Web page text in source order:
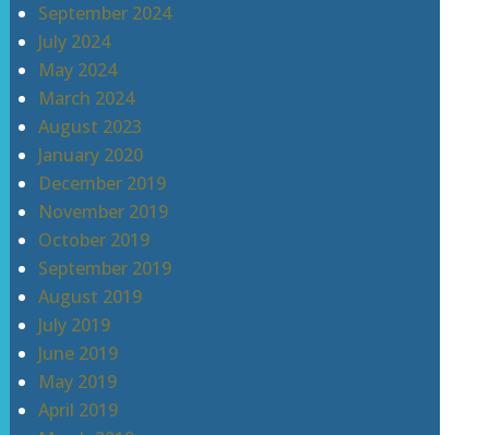
September 2024
July 2024
May 2024
March 2024
August 2023
January 2020
December 2019
November 2019
October 2019
September 2019
August 2019
July 2019
June 2019
May 2019
April 2019